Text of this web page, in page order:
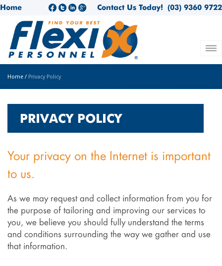
Home (03) 9360 9722
Contact Us Today!
Home / Privacy Policy
PRIVACY POLICY
Your privacy on the Internet is important
to us.
As we may request and collect information from you for
the purpose of tailoring and improving our services to
you, we believe you should fully understand the terms
and conditions surrounding the way we gather and use
that information.